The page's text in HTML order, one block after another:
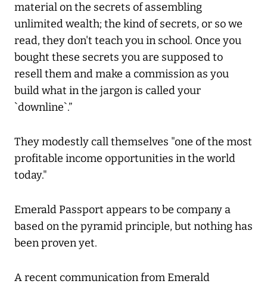
material on the secrets of assembling
unlimited wealth; the kind of secrets, or so we
read, they don't teach you in school. Once you
bought these secrets you are supposed to
resell them and make a commission as you
build what in the jargon is called your
`downline`.”
They modestly call themselves "one of the most
profitable income opportunities in the world
today."
Emerald Passport appears to be company a
based on the pyramid principle, but nothing has
been proven yet.
A recent communication from Emerald